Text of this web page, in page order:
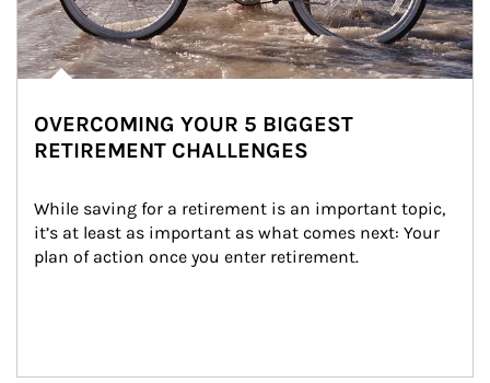
OVERCOMING YOUR 5 BIGGEST
RETIREMENT CHALLENGES
While saving for a retirement is an important topic,
it’s at least as important as what comes next: Your
plan of action once you enter retirement.